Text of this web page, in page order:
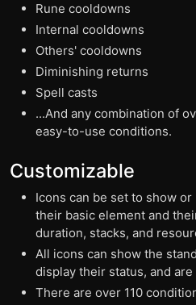
Rune cooldowns
Internal cooldowns
Others' cooldowns
Diminishing returns
Spell casts
...And any combination of
easy-to-use conditions.
Customizable
Icons can be set to show
their basic element and
duration, stacks, and
All icons can show the
display their status, and
There are over 110